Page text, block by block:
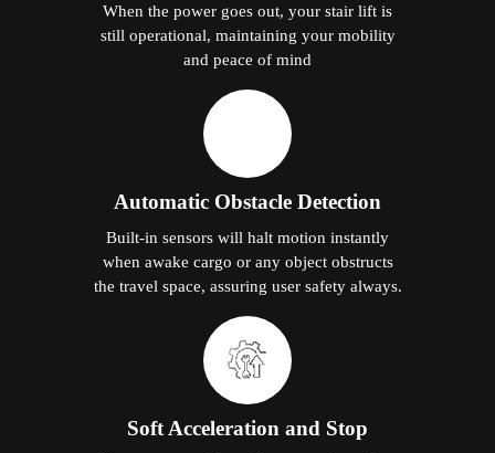
When the power goes out, your stair lift is
still operational, maintaining your mobility
and peace of mind
Automatic Obstacle Detection
Built-in sensors will halt motion instantly
when awake cargo or any object obstructs
the travel space, assuring user safety always.
Soft Acceleration and Stop